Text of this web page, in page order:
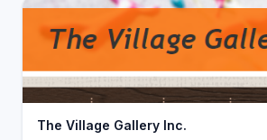
The Village Gallery Inc.